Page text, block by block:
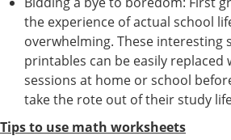
the experience of actual school
overwhelming. These interesting
printables can be easily replaced
sessions at home or school
take the rote out of their study
Tips to use math worksheets